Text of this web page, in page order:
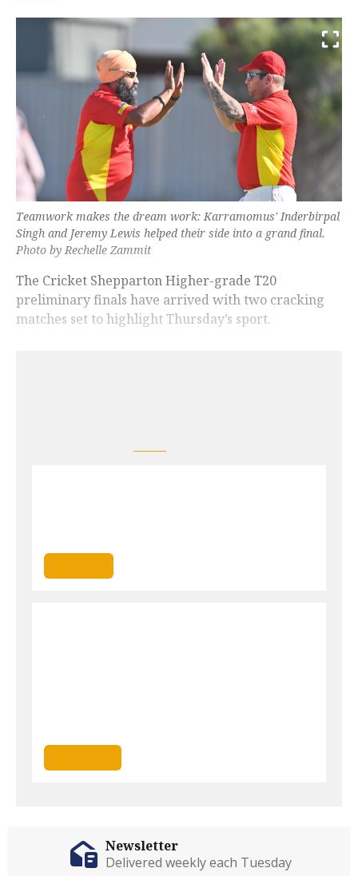
Teamwork makes the dream work: Karramomus' Inderbirpal
Singh and Jeremy Lewis helped their side into a grand final.
Photo by Rechelle Zammit
The Cricket Shepparton Higher-grade T20
preliminary finals have arrived with two cracking
matches set to highlight Thursday’s sport.
Newsletter
Delivered weekly each Tuesday